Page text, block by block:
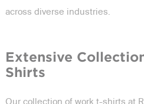
across diverse industries.
Extensive
Shirts
Our collection of work t-shirts at